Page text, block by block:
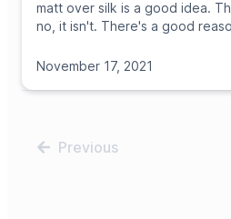
matt over silk is a good idea.
no, it isn't. There's a good
November 17, 2021
Previous